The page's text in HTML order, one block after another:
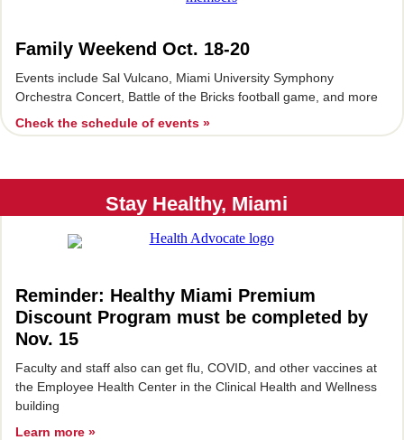
Family Weekend Oct. 18-20
Events include Sal Vulcano, Miami University Symphony
Orchestra Concert, Battle of the Bricks football game, and more
Check the schedule of events »
Stay Healthy, Miami
Reminder: Healthy Miami Premium
Discount Program must be completed by
Nov. 15
Faculty and staff also can get flu, COVID, and other vaccines at
the Employee Health Center in the Clinical Health and Wellness
building
Learn more »